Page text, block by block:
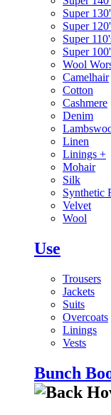
Super
Super
Super
Super
Wool
Camelhair
Cotton
Cashmere
Denim
Linen
Linings +
Mohair
Silk
Synthetic
Velvet
Wool
Use
Trousers
Jackets
Suits
Overcoats
Linings
Vests
Bunch